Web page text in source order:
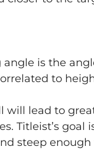
is the
to
will lead to
Titleist’s goal
steep